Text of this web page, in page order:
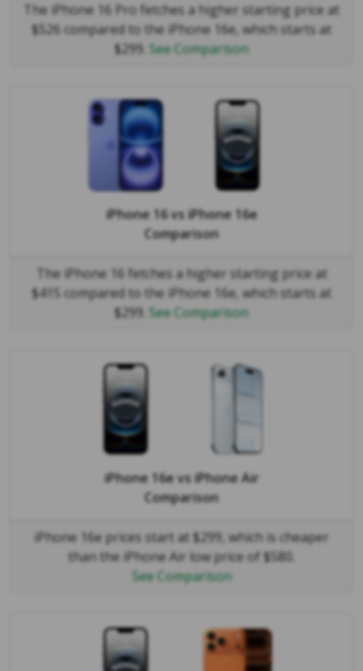
The iPhone 16 Pro fetches a higher starting price at
$526 compared to the iPhone 16e, which starts at
$299. See Comparison
iPhone 16vsiPhone 16e
Comparison
The iPhone 16 fetches a higher starting price at
$415 compared to the iPhone 16e, which starts at
$299. See Comparison
iPhone 16evsiPhone Air
Comparison
iPhone 16e prices start at $299, which is cheaper
than the iPhone Air low price of $580.
See Comparison